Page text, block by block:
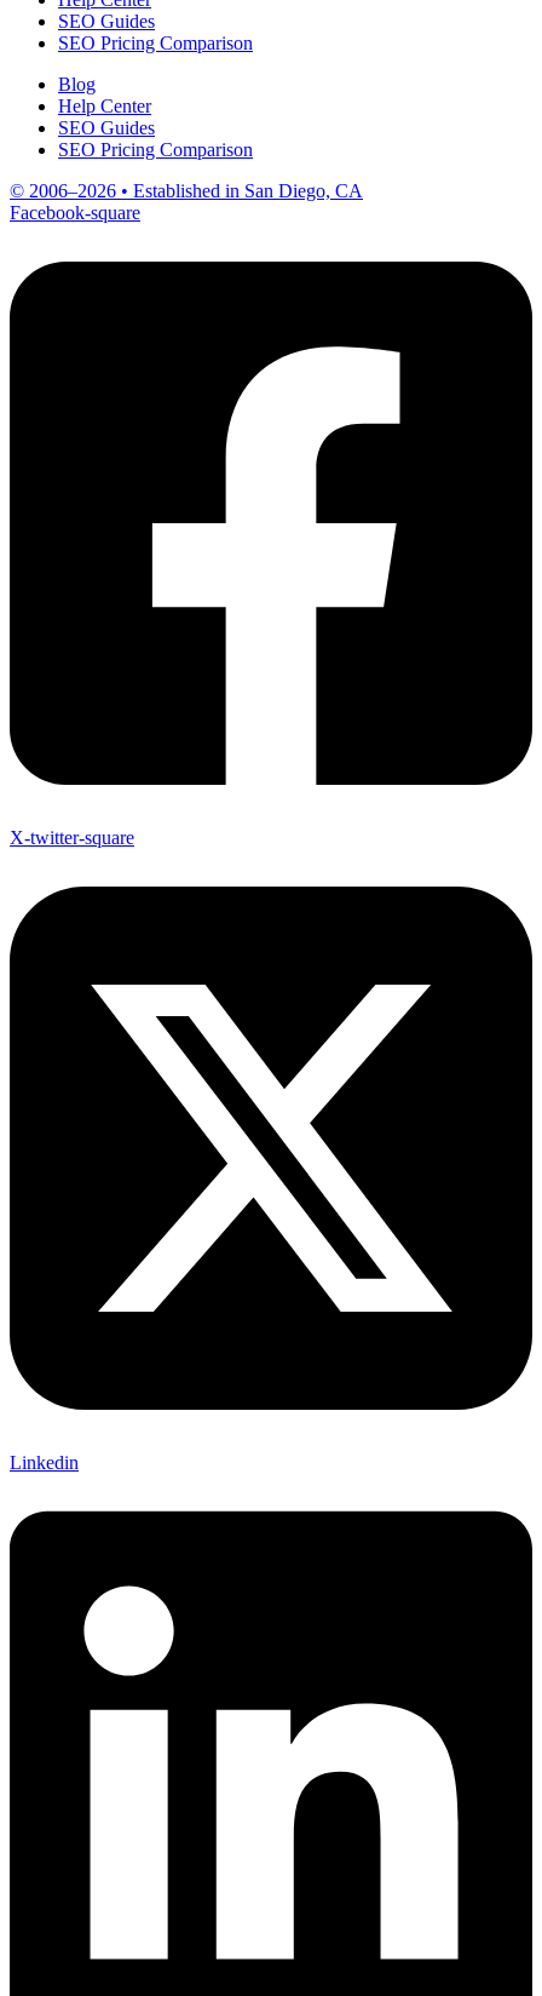
SEO Guides
SEO Pricing Comparison
Blog
Help Center
SEO Guides
SEO Pricing Comparison
© 2006–2026 • Established in San Diego, CA
Facebook-square
X-twitter-square
Linkedin